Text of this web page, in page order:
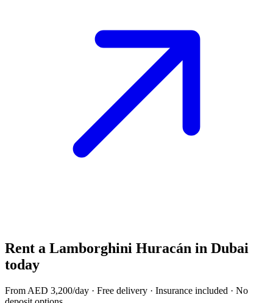
Rent a Lamborghini Huracán in Dubai
today
From AED 3,200/day · Free delivery · Insurance included · No